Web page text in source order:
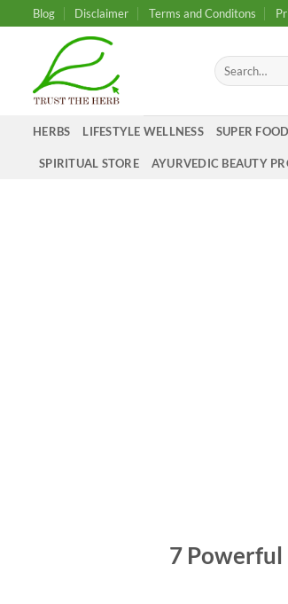
to
Blog Disclaimer Terms and Conditons
Search
for:
HERBS LIFESTYLE WELLNESS SUPER
SPIRITUAL STORE AYURVEDIC BEAUTY
7 Powerful